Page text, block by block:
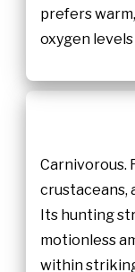
prefers
oxygen levels
Carnivorous.
crustaceans,
Its hunting
motionless
within